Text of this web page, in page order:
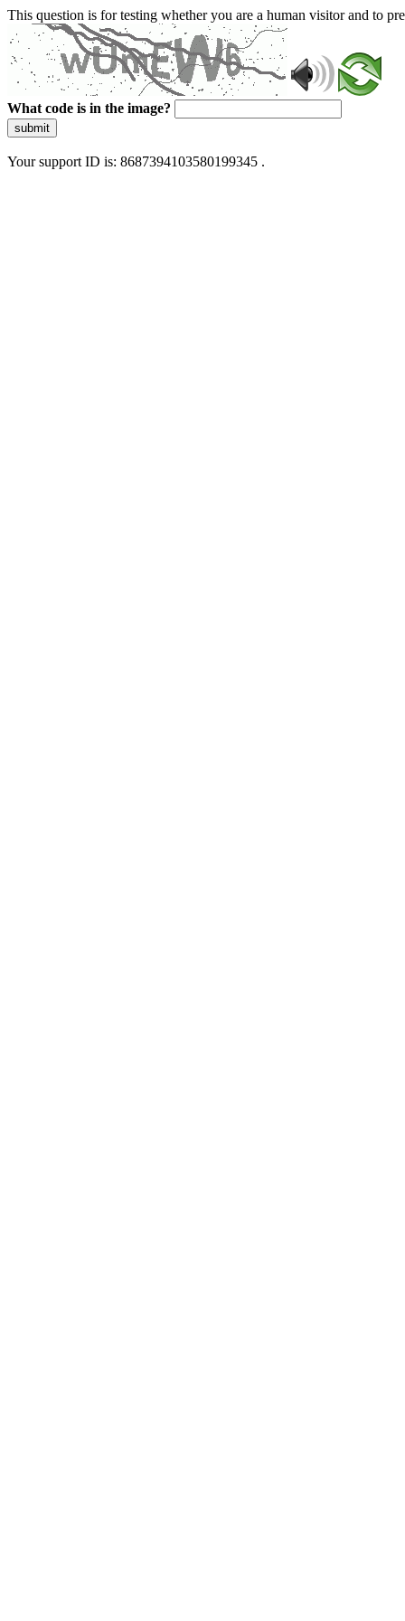
This question is for testing whether you are a human visitor and to
What code is in the image?
submit
Your support ID is: 8687394103580199345 .